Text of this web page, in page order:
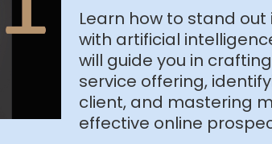
Learn how to stand
with artificial
will guide you in
service offering,
client, and mastering
effective online